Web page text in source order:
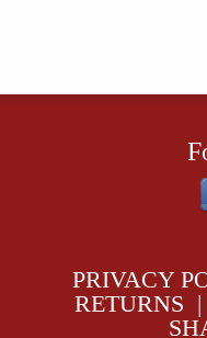
PRIVACY
RETURNS |